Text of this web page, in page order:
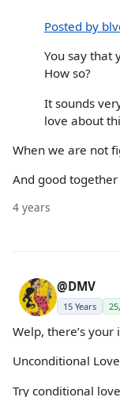
Posted by
You say that
How so?
It sounds
love about
When we are not
And good
4 years
@DMV
15 Years
Welp, there’s your
Unconditional
Try conditional